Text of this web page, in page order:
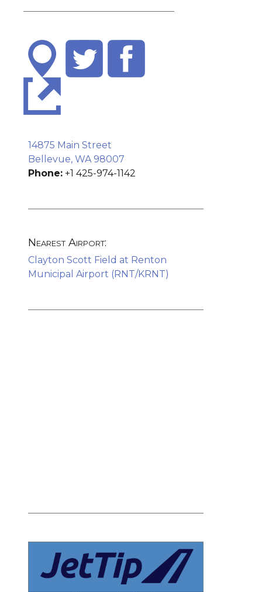
14875 Main Street
Bellevue, WA 98007
Phone: +1 425-974-1142
Nearest Airport:
Clayton Scott Field at Renton
Municipal Airport (RNT/KRNT)